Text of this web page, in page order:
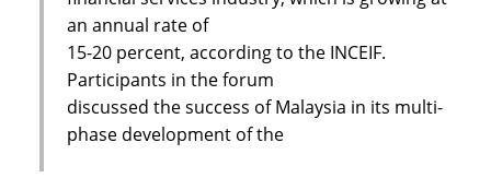
an annual rate of
15-20 percent, according to the INCEIF.
Participants in the forum
discussed the success of Malaysia in its multi-
phase development of the